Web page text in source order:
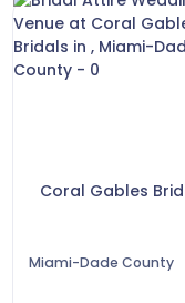
Coral Gables
Miami-Dade County